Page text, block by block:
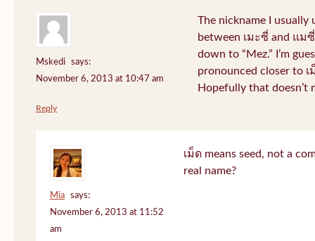
Mskedi
says:
November 6, 2013 at 10:47 am
The nickname I usually
between เมะซี่ and แม
down to “Mez.” I’m
pronounced closer to เ
Hopefully that doesn’t
Reply
Mia
says:
November 6, 2013 at 11:52
am
เม็ด means seed, not a
real name?